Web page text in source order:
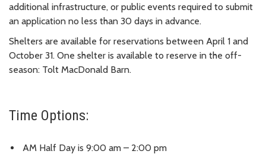
additional infrastructure, or public events required to submit
an application no less than 30 days in advance.
Shelters are available for reservations between April 1 and
October 31. One shelter is available to reserve in the off-
season: Tolt MacDonald Barn.
Time Options:
AM Half Day is 9:00 am – 2:00 pm